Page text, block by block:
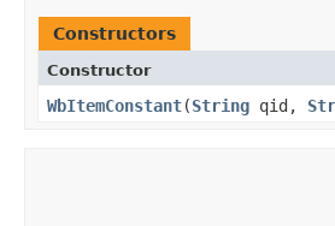
Constructors
Constructor
WbItemConstant​(String qid,